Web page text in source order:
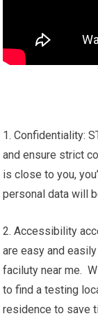
1. Confidentiality:
and ensure strict
is close to you,
personal data will
2. Accessibility
are easy and
faciluty near me.
to find a testing
residence to save